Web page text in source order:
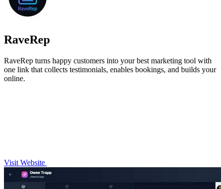
RaveRep
RaveRep turns happy customers into your best marketing tool with
one link that collects testimonials, enables bookings, and builds your
online.
Visit Website